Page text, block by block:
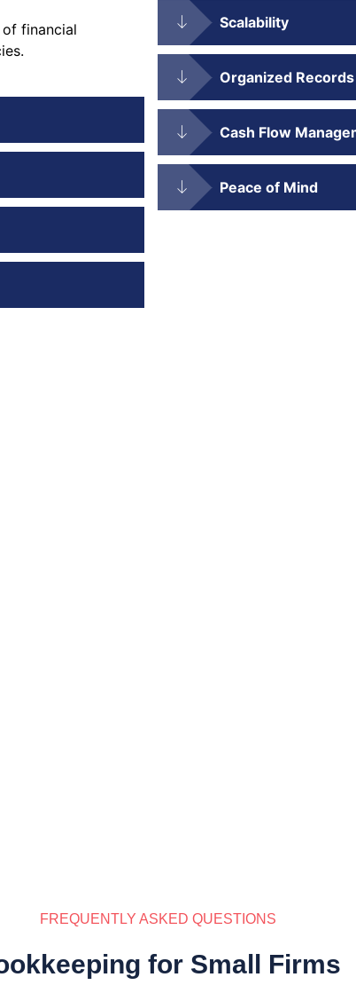
financial
Scalability
Organized Records
Cash Flow
Peace of Mind
FREQUENTLY ASKED QUESTIONS
for Small Firms